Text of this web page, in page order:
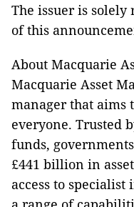
The issuer is
of this
About Macquarie
Macquarie Asset
manager that aims
everyone. Trusted
funds,
£441 billion in
access to specialist